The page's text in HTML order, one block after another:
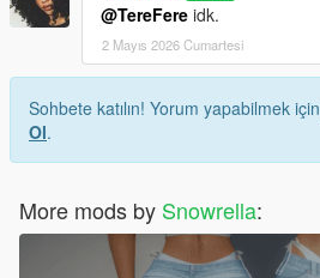
@TereFere idk.
2 Mayıs 2026 Cumartesi
Sohbete katılın! Yorum yapabilmek için
Ol.
More mods by Snowrella: